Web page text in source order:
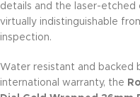
details and the laser-etched
virtually indistinguishable
inspection.
Water resistant and backed
international warranty, the